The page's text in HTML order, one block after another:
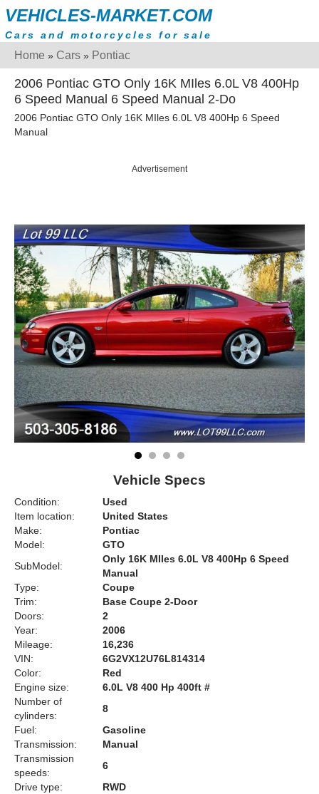
VEHICLES-MARKET.COM
Cars and motorcycles for sale
Home » Cars » Pontiac
2006 Pontiac GTO Only 16K MIles 6.0L V8 400Hp
6 Speed Manual 6 Speed Manual 2-Do
2006 Pontiac GTO Only 16K MIles 6.0L V8 400Hp 6 Speed
Manual
Advertisement
Vehicle Specs
Condition:
Used
Item location:
United States
Make:
Pontiac
Model:
GTO
SubModel:
Only 16K MIles 6.0L V8 400Hp 6 Speed
Manual
Type:
Coupe
Trim:
Base Coupe 2-Door
Doors:
2
Year:
2006
Mileage:
16,236
VIN:
6G2VX12U76L814314
Color:
Red
Engine size:
6.0L V8 400 Hp 400ft #
Number of
cylinders:
8
Fuel:
Gasoline
Transmission:
Manual
Transmission
speeds:
6
Drive type:
RWD